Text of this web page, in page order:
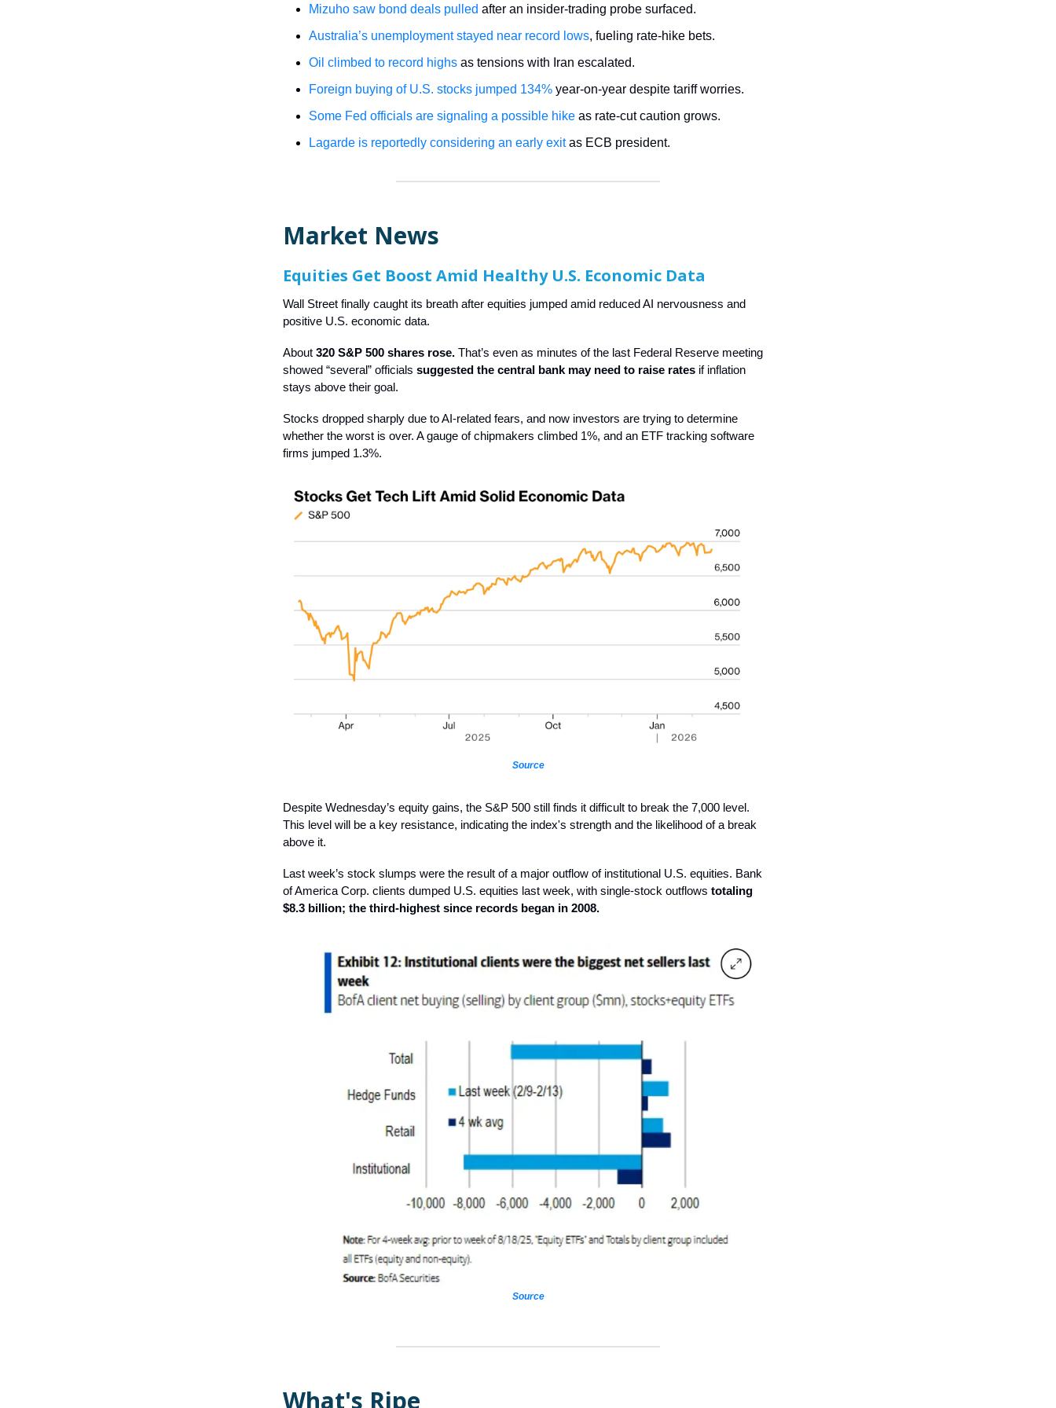
Mizuho saw bond deals pulled after an insider-trading probe surfaced.
Australia’s unemployment stayed near record lows, fueling rate-hike bets.
Oil climbed to record highs as tensions with Iran escalated.
Foreign buying of U.S. stocks jumped 134% year-on-year despite tariff worries.
Some Fed officials are signaling a possible hike as rate-cut caution grows.
Lagarde is reportedly considering an early exitas ECB president.
Market News
Equities Get Boost Amid Healthy U.S. Economic Data
Wall Street finally caught its breath after equities jumped amid reduced AI nervousness and
positive U.S. economic data.
About 320 S&P 500 shares rose. That’s even as minutes of the last Federal Reserve meeting
showed “several” officials suggested the central bank may need to raise rates if inflation
stays above their goal.
Stocks dropped sharply due to AI-related fears, and now investors are trying to determine
whether the worst is over. A gauge of chipmakers climbed 1%, and an ETF tracking software
firms jumped 1.3%.
Source
Despite Wednesday’s equity gains, the S&P 500 still finds it difficult to break the 7,000 level.
This level will be a key resistance, indicating the index's strength and the likelihood of a break
above it.
Last week’s stock slumps were the result of a major outflow of institutional U.S. equities. Bank
of America Corp. clients dumped U.S. equities last week, with single-stock outflows totaling
$8.3 billion; the third-highest since records began in 2008.
Source
What's Ripe